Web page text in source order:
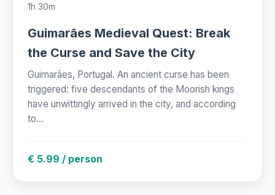
1h 30m
Guimarães Medieval Quest: Break
the Curse and Save the City
Guimarães, Portugal. An ancient curse has been
triggered: five descendants of the Moorish kings
have unwittingly arrived in the city, and according
to...
€ 5.99 / person